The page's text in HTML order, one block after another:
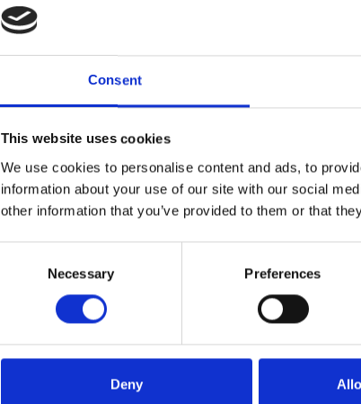
Consent
This website uses cookies
We use cookies to personalise content and ads, to
information about your use of our site with our social
other information that you’ve provided to them or that
Necessary Preferences
Deny